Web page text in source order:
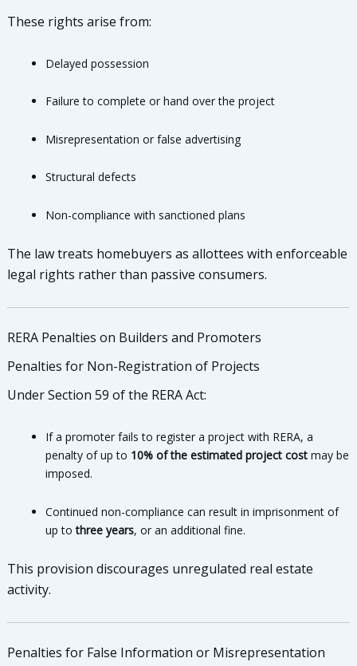
These rights arise from:
Delayed possession
Failure to complete or hand over the project
Misrepresentation or false advertising
Structural defects
Non-compliance with sanctioned plans
The law treats homebuyers as allottees with enforceable
legal rights rather than passive consumers.
RERA Penalties on Builders and Promoters
Penalties for Non-Registration of Projects
Under Section 59 of the RERA Act:
If a promoter fails to register a project with RERA, a
penalty of up to 10% of the estimated project costmay be
imposed.
Continued non-compliance can result in imprisonment of
up tothree years, or an additional fine.
This provision discourages unregulated real estate
activity.
Penalties for False Information or Misrepresentation